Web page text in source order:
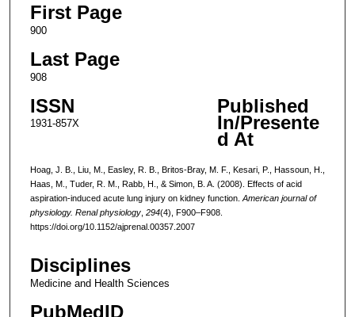
First Page
900
Last Page
908
ISSN
1931-857X
Published
In/Presente
d At
Hoag, J. B., Liu, M., Easley, R. B., Britos-Bray, M. F., Kesari, P., Hassoun, H.,
Haas, M., Tuder, R. M., Rabb, H., & Simon, B. A. (2008). Effects of acid
aspiration-induced acute lung injury on kidney function. American journal of
physiology. Renal physiology, 294(4), F900–F908.
https://doi.org/10.1152/ajprenal.00357.2007
Disciplines
Medicine and Health Sciences
PubMedID